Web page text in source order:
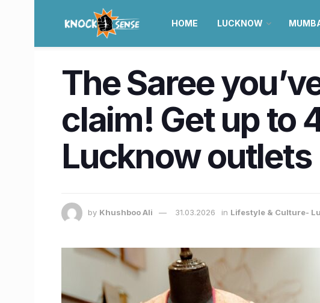
HOME LUCKNOW
The Saree
claim! Get up to
Lucknow outlets
by Khushboo Ali 31.03.2026 in Lifestyle & Culture-